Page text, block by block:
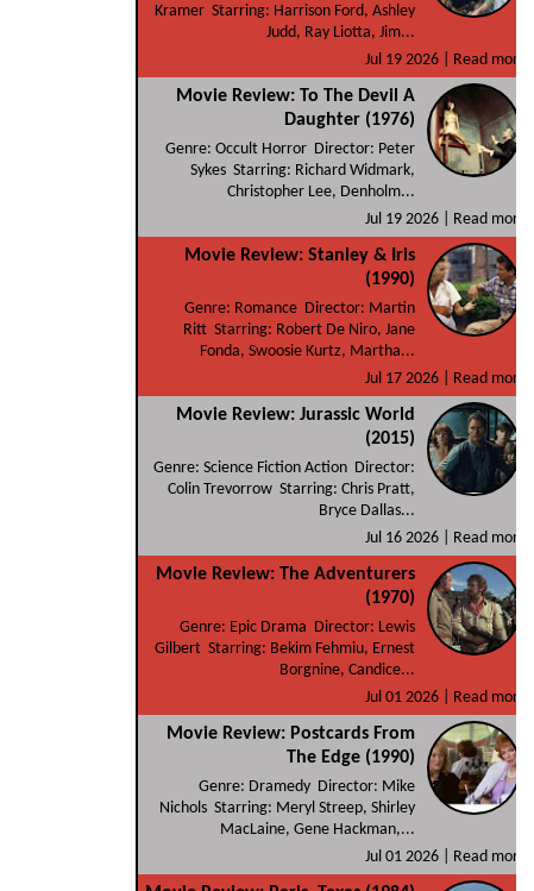
Kramer Starring: Harrison Ford, Ashley
Judd, Ray Liotta, Jim...
Jul 19 2026 |
Read more
Movie Review: To The Devil A
Daughter (1976)
Genre: Occult Horror Director: Peter
Sykes Starring: Richard Widmark,
Christopher Lee, Denholm...
Jul 19 2026 |
Read more
Movie Review: Stanley & Iris
(1990)
Genre: Romance Director: Martin
Ritt Starring: Robert De Niro, Jane
Fonda, Swoosie Kurtz, Martha...
Jul 17 2026 |
Read more
Movie Review: Jurassic World
(2015)
Genre: Science Fiction Action Director:
Colin Trevorrow Starring: Chris Pratt,
Bryce Dallas...
Jul 16 2026 |
Read more
Movie Review: The Adventurers
(1970)
Genre: Epic Drama Director: Lewis
Gilbert Starring: Bekim Fehmiu, Ernest
Borgnine, Candice...
Jul 01 2026 |
Read more
Movie Review: Postcards From
The Edge (1990)
Genre: Dramedy Director: Mike
Nichols Starring: Meryl Streep, Shirley
MacLaine, Gene Hackman,...
Jul 01 2026 |
Read more